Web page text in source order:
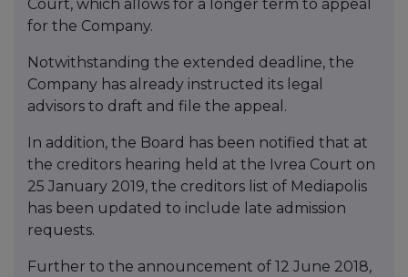
Court, which allows for a longer term to appeal
for the Company.
Notwithstanding the extended deadline, the
Company has already instructed its legal
advisors to draft and file the appeal.
In addition, the Board has been notified that at
the creditors hearing held at the Ivrea Court on
25 January 2019, the creditors list of Mediapolis
has been updated to include late admission
requests.
Further to the announcement of 12 June 2018,